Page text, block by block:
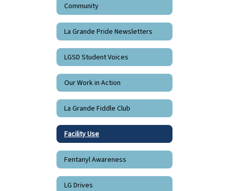
Community
La Grande Pride Newsletters
LGSD Student Voices
Our Work in Action
La Grande Fiddle Club
Facility Use
Fentanyl Awareness
LG Drives